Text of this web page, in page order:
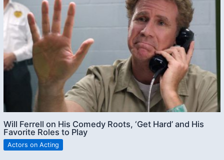
Will Ferrell on His Comedy Roots, ‘Get Hard’ and His
Favorite Roles to Play
Actors on Acting